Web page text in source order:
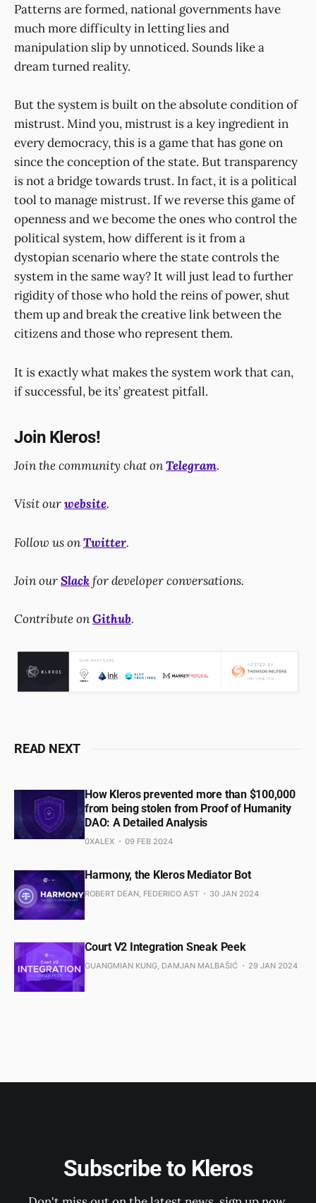
Patterns are formed, national governments have
much more difficulty in letting lies and
manipulation slip by unnoticed. Sounds like a
dream turned reality.
But the system is built on the absolute condition of
mistrust. Mind you, mistrust is a key ingredient in
every democracy, this is a game that has gone on
since the conception of the state. But transparency
is not a bridge towards trust. In fact, it is a political
tool to manage mistrust. If we reverse this game of
openness and we become the ones who control the
political system, how different is it from a
dystopian scenario where the state controls the
system in the same way? It will just lead to further
rigidity of those who hold the reins of power, shut
them up and break the creative link between the
citizens and those who represent them.
It is exactly what makes the system work that can,
if successful, be its’ greatest pitfall.
Join Kleros!
Join the community chat onTelegram.
Visit ourwebsite.
Follow us onTwitter.
Join ourSlackfor developer conversations.
Contribute onGithub.
READ NEXT
How Kleros prevented more than $100,000
from being stolen from Proof of Humanity
DAO: A Detailed Analysis
0XALEX 09 FEB 2024
Harmony, the Kleros Mediator Bot
ROBERT DEAN, FEDERICO AST 30 JAN 2024
Court V2 Integration Sneak Peek
GUANGMIAN KUNG, DAMJAN MALBAŠIĆ 29 JAN 2024
Subscribe to Kleros